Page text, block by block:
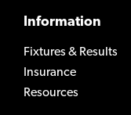
Information
Fixtures & Results
Insurance
Resources